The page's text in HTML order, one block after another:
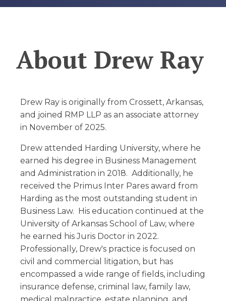
About Drew Ray
Drew Ray is originally from Crossett, Arkansas,
and joined RMP LLP as an associate attorney
in November of 2025.
Drew attended Harding University, where he
earned his degree in Business Management
and Administration in 2018. Additionally, he
received the Primus Inter Pares award from
Harding as the most outstanding student in
Business Law. His education continued at the
University of Arkansas School of Law, where
he earned his Juris Doctor in 2022.
Professionally, Drew's practice is focused on
civil and commercial litigation, but has
encompassed a wide range of fields, including
insurance defense, criminal law, family law,